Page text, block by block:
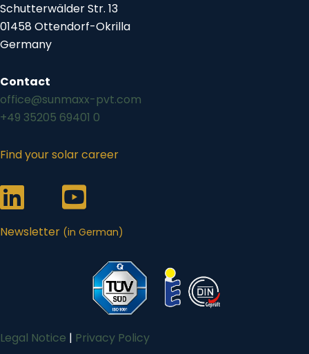
Schutterwälder Str. 13
01458 Ottendorf-Okrilla
Germany
Contact
office@sunmaxx-pvt.com
+49 35205 69401 0
Find your solar career
Link zum Sunmaxx-Profil auf LinkedIn
Link zum Sunmaxx-Profil auf Youtube
Newsletter (in German)
Legal Notice | Privacy Policy